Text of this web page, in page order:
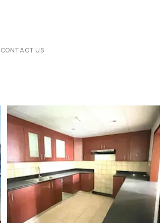
CONTACT US